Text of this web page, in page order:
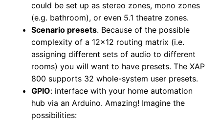
could be set up as stereo zones, mono zones
(e.g. bathroom), or even 5.1 theatre zones.
Scenario presets. Because of the possible
complexity of a 12×12 routing matrix (i.e.
assigning different sets of audio to different
rooms) you will want to have presets. The XAP
800 supports 32 whole-system user presets.
GPIO: interface with your home automation
hub via an Arduino. Amazing! Imagine the
possibilities: